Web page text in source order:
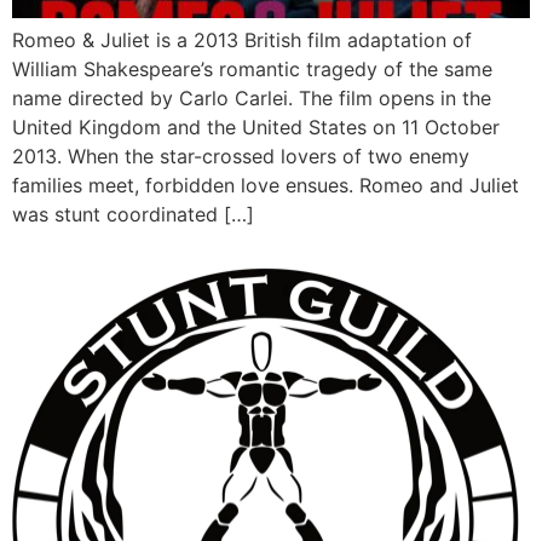
Romeo & Juliet is a 2013 British film adaptation of
William Shakespeare’s romantic tragedy of the same
name directed by Carlo Carlei. The film opens in the
United Kingdom and the United States on 11 October
2013. When the star-crossed lovers of two enemy
families meet, forbidden love ensues. Romeo and Juliet
was stunt coordinated […]